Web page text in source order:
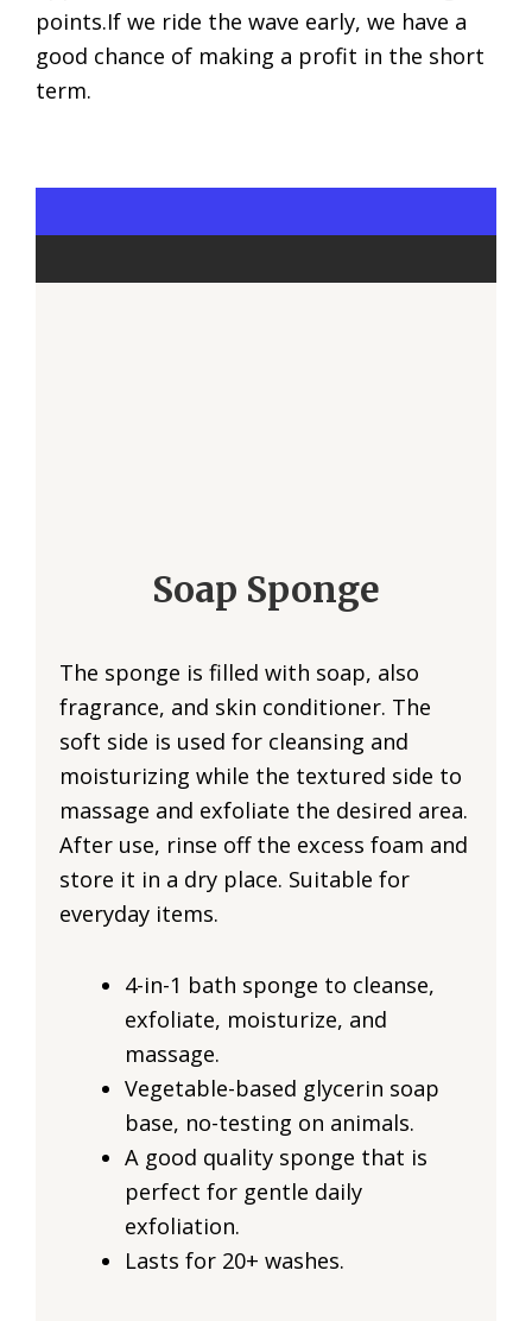
points.If we ride the wave early, we have a
good chance of making a profit in the short
term.
Soap Sponge
The sponge is filled with soap, also
fragrance, and skin conditioner. The
soft side is used for cleansing and
moisturizing while the textured side to
massage and exfoliate the desired area.
After use, rinse off the excess foam and
store it in a dry place. Suitable for
everyday items.
4-in-1 bath sponge to cleanse,
exfoliate, moisturize, and
massage.
Vegetable-based glycerin soap
base, no-testing on animals.
A good quality sponge that is
perfect for gentle daily
exfoliation.
Lasts for 20+ washes.